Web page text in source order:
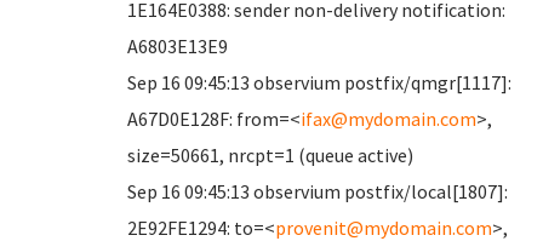
1E164E0388: sender non-delivery notification:
A6803E13E9
Sep 16 09:45:13 observium postfix/qmgr[1117]:
A67D0E128F: from=<ifax@mydomain.com>,
size=50661, nrcpt=1 (queue active)
Sep 16 09:45:13 observium postfix/local[1807]:
2E92FE1294: to=<provenit@mydomain.com>,